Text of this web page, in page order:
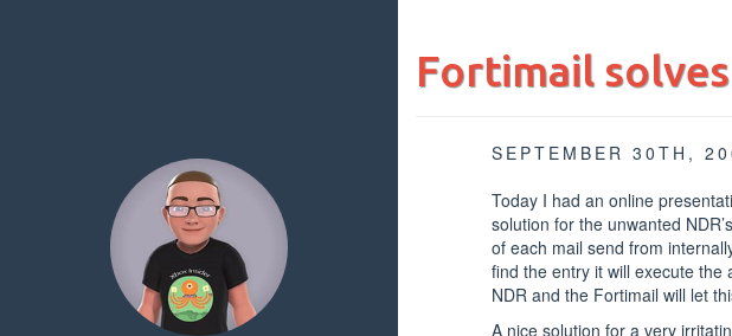
Fortimail
SEPTEMBER 30TH,
Today I had an online
solution for the unwanted
of each mail send from
find the entry it will execute the
NDR and the Fortimail will let
A nice solution for a very